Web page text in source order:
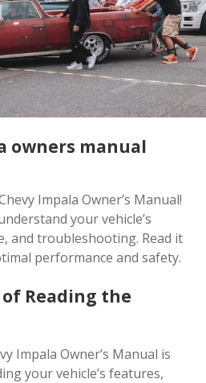
owners manual
Impala Owner’s Manual!
your vehicle’s
and troubleshooting. Read it
performance and safety.
Reading the
Impala Owner’s Manual is
your vehicle’s features,